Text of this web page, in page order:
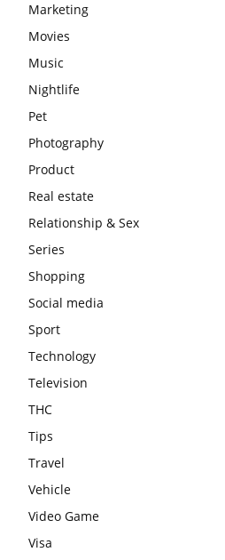
Marketing
Movies
Music
Nightlife
Pet
Photography
Product
Real estate
Relationship & Sex
Series
Shopping
Social media
Sport
Technology
Television
THC
Tips
Travel
Vehicle
Video Game
Visa